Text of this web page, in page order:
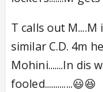
T calls out M....M
similar C.D. 4m
Mohini.......In dis
fooled.............😃😆